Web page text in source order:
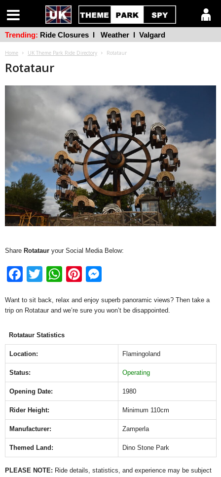
Home UK Theme Park Ride Directory Rotataur
Rotataur
Share Rotataur your Social Media Below:
F
c
b
o
o
k
T
tt
W
at
A
p
Pi
er ss
er
Want to sit back, relax and enjoy superb panoramic views? Then take a
trip on Rotataur and we’re sure you won’t be disappointed.
Rotataur Statistics
Location: Flamingoland
Status: Operating
Opening Date: 1980
Rider Height: Minimum 110cm
Manufacturer: Zamperla
Themed Land: Dino Stone Park
PLEASE NOTE: Ride details, statistics, and experience may be subject
Trending: Ride Closures l Weather l Valgard